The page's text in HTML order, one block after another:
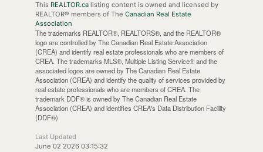
This REALTOR.calisting content is owned and licensed by
REALTOR® members of The Canadian Real Estate
Association
The trademarks REALTOR®, REALTORS®, and the REALTOR®
logo are controlled by The Canadian Real Estate Association
(CREA) and identify real estate professionals who are members of
CREA. The trademarks MLS®, Multiple Listing Service® and the
associated logos are owned by The Canadian Real Estate
Association (CREA) and identify the quality of services provided by
real estate professionals who are members of CREA. The
trademark DDF® is owned by The Canadian Real Estate
Association (CREA) and identifies CREA's Data Distribution Facility
(DDF®)
Last Updated
June 02 2026 03:15:32